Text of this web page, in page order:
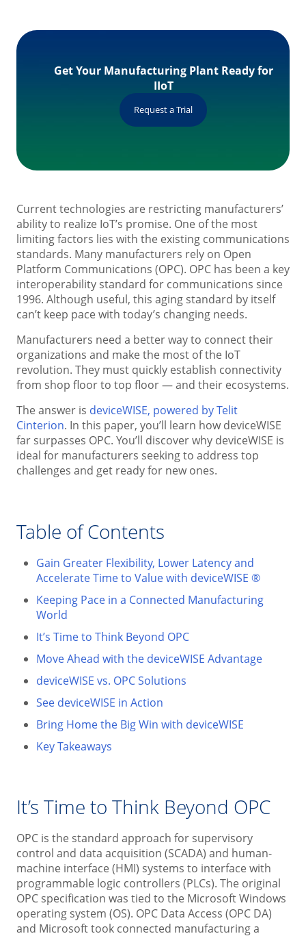
Get Your Manufacturing Plant Ready for
IIoT
Request a Trial
Current technologies are restricting manufacturers’
ability to realize IoT’s promise. One of the most
limiting factors lies with the existing communications
standards. Many manufacturers rely on Open
Platform Communications (OPC). OPC has been a key
interoperability standard for communications since
1996. Although useful, this aging standard by itself
can’t keep pace with today’s changing needs.
Manufacturers need a better way to connect their
organizations and make the most of the IoT
revolution. They must quickly establish connectivity
from shop floor to top floor — and their ecosystems.
The answer is deviceWISE, powered by Telit
Cinterion. In this paper, you’ll learn how deviceWISE
far surpasses OPC. You’ll discover why deviceWISE is
ideal for manufacturers seeking to address top
challenges and get ready for new ones.
Table of Contents
Gain Greater Flexibility, Lower Latency and
Accelerate Time to Value with deviceWISE ®
Keeping Pace in a Connected Manufacturing
World
It’s Time to Think Beyond OPC
Move Ahead with the deviceWISE Advantage
deviceWISE vs. OPC Solutions
See deviceWISE in Action
Bring Home the Big Win with deviceWISE
Key Takeaways
It’s Time to Think Beyond OPC
OPC is the standard approach for supervisory
control and data acquisition (SCADA) and human-
machine interface (HMI) systems to interface with
programmable logic controllers (PLCs). The original
OPC specification was tied to the Microsoft Windows
operating system (OS). OPC Data Access (OPC DA)
and Microsoft took connected manufacturing a